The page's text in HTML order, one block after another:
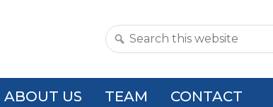
Search
website
ABOUT US TEAM CONTACT